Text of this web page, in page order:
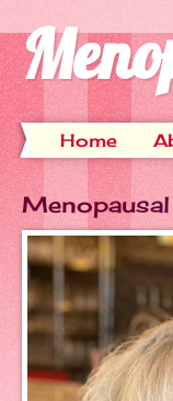
Home